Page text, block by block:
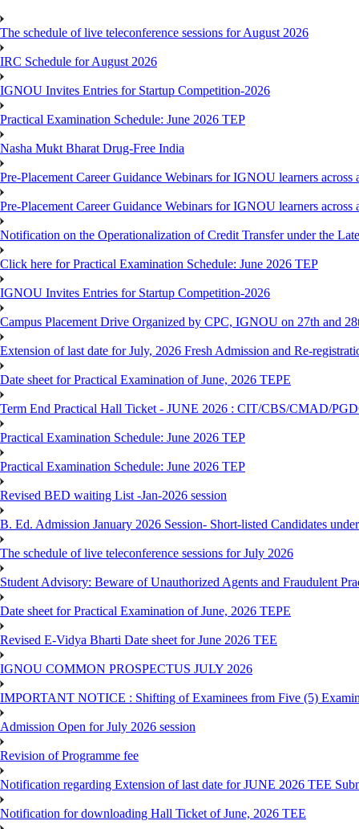
The schedule of live teleconference sessions for August 2026
IRC Schedule for August 2026
IGNOU Invites Entries for Startup Competition-2026
Practical Examination Schedule: June 2026 TEP
Nasha Mukt Bharat Drug-Free India
Pre-Placement Career Guidance Webinars for IGNOU learners
Pre-Placement Career Guidance Webinars for IGNOU learners
Notification on the Operationalization of Credit Transfer under the
Click here for Practical Examination Schedule: June 2026 TEP
IGNOU Invites Entries for Startup Competition-2026
Campus Placement Drive Organized by CPC, IGNOU on 27th and
Extension of last date for July, 2026 Fresh Admission and Re-
Date sheet for Practical Examination of June, 2026 TEPE
Term End Practical Hall Ticket - JUNE 2026 : CIT/CBS/CMAD/
Practical Examination Schedule: June 2026 TEP
Practical Examination Schedule: June 2026 TEP
Revised BED waiting List -Jan-2026 session
B. Ed. Admission January 2026 Session- Short-listed Candidates
The schedule of live teleconference sessions for July 2026
Student Advisory: Beware of Unauthorized Agents and Fraudulent
Date sheet for Practical Examination of June, 2026 TEPE
Revised E-Vidya Bharti Date sheet for June 2026 TEE
IGNOU COMMON PROSPECTUS JULY 2026
IMPORTANT NOTICE : Shifting of Examinees from Five (5)
Admission Open for July 2026 session
Revision of Programme fee
Notification regarding Extension of last date for JUNE 2026 TEE
Notification for downloading Hall Ticket of June, 2026 TEE